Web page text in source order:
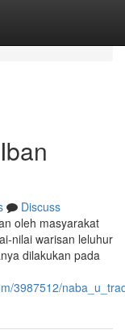
Discuss
oleh masyarakat
nilai warisan leluhur
dilakukan pada
3987512/